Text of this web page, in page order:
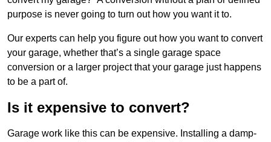
purpose is never going to turn out how you want it to.
Our experts can help you figure out how you want to convert
your garage, whether that’s a single garage space
conversion or a larger project that your garage just happens
to be a part of.
Is it expensive to convert?
Garage work like this can be expensive. Installing a damp-